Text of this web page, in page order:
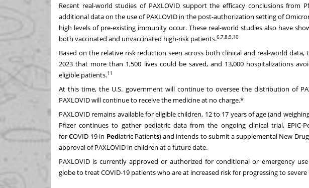
Recent real-world studies of PAXLOVID support the efficacy conclusions from
additional data on the use of PAXLOVID in the post-authorization setting of
high levels of pre-existing immunity occur. These real-world studies also have
both vaccinated and unvaccinated high-risk patients.6,7,8,9,10
Based on the relative risk reduction seen across both clinical and real-world data,
2023 that more than 1,500 lives could be saved, and 13,000 hospitalizations
eligible patients.11
At this time, the U.S. government will continue to oversee the distribution of
PAXLOVID will continue to receive the medicine at no charge.*
PAXLOVID remains available for eligible children, 12 to 17 years of age (and
Pfizer continues to gather pediatric data from the ongoing clinical trial, EPIC-
forCOVID-19 in Pediatric Patients) and intends to submit a supplemental New
approval of PAXLOVID in children at a future date.
PAXLOVID is currently approved or authorized for conditional or emergency
globe to treat COVID-19 patients who are at increased risk for progressing to severe